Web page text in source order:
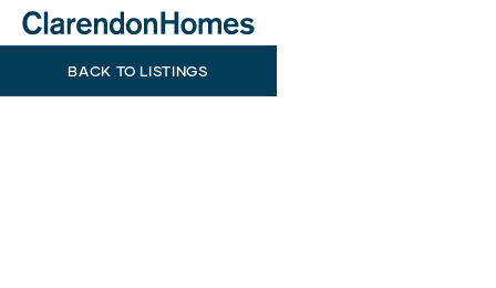
BACK TO LISTINGS